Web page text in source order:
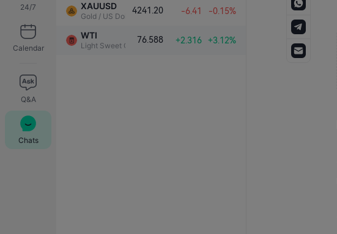
24/7
Calendar
Q&A
Chats
XAUUSD
Gold / US Dollar
4241.20 -6.41 -0.15%
WTI
Light Sweet Crude Oil
76.588 +2.316 +3.12%